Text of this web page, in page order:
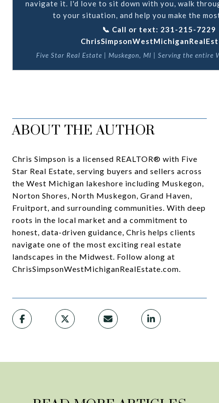
navigate it. I'd love to sit down with you, walk
to your situation, and help you make the
📞 Call or text: 231-215-7229 |
Five Star Real Estate | Muskegon, MI | Serving the entire
ABOUT THE AUTHOR
Chris Simpson is a licensed REALTOR® with Five
Star Real Estate, serving buyers and sellers across
the West Michigan lakeshore including Muskegon,
Norton Shores, North Muskegon, Grand Haven,
Fruitport, and surrounding communities. With deep
roots in the local market and a commitment to
honest, data-driven guidance, Chris helps clients
navigate one of the most exciting real estate
landscapes in the Midwest. Follow along at
ChrisSimpsonWestMichiganRealEstate.com.